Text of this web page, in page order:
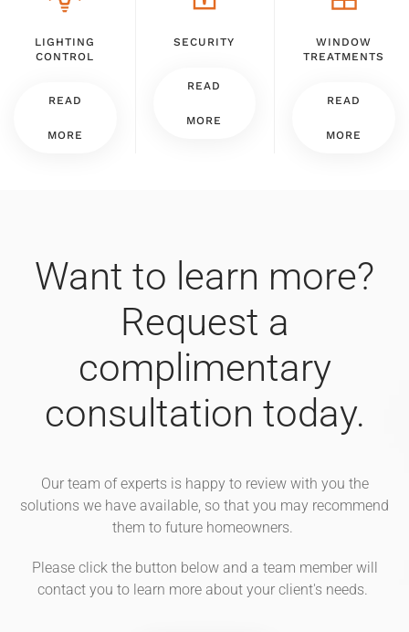
LIGHTING
CONTROL
READ
MORE
SECURITY
READ
MORE
WINDOW
TREATMENTS
READ
MORE
Want to learn more?
Request a
complimentary
consultation today.
Our team of experts is happy to review with you the
solutions we have available, so that you may recommend
them to future homeowners.
Please click the button below and a team member will
contact you to learn more about your client's needs.